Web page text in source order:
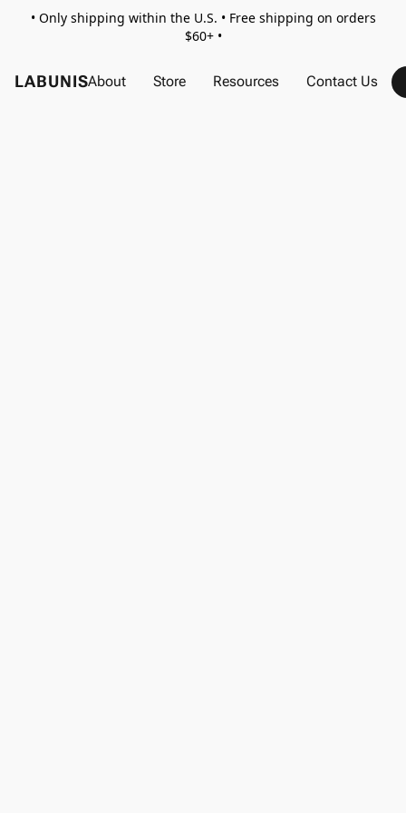
• Only shipping within the U.S. • Free shipping on orders
$60+ •
LABUNISAbout Store Resources Contact Us